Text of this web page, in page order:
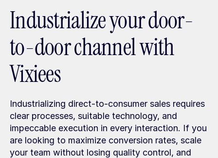
Industrialize your door-
to-door channel with
Vixiees
Industrializing direct-to-consumer sales requires
clear processes, suitable technology, and
impeccable execution in every interaction. If you
are looking to maximize conversion rates, scale
your team without losing quality control, and